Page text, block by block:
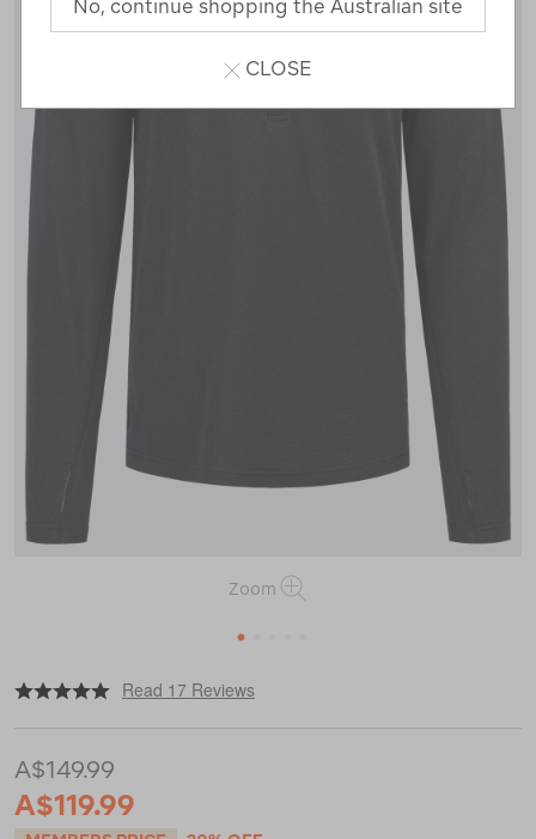
Zoom
1
https://www.macpac.com.au/macpac-
prothermal-
top/115322.html
Read 17 Reviews
A$149.99
A$119.99
No, continue shopping the Australian site
CLOSE